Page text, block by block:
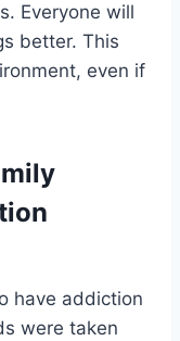
Everyone will
better. This
even if
have addiction
were taken